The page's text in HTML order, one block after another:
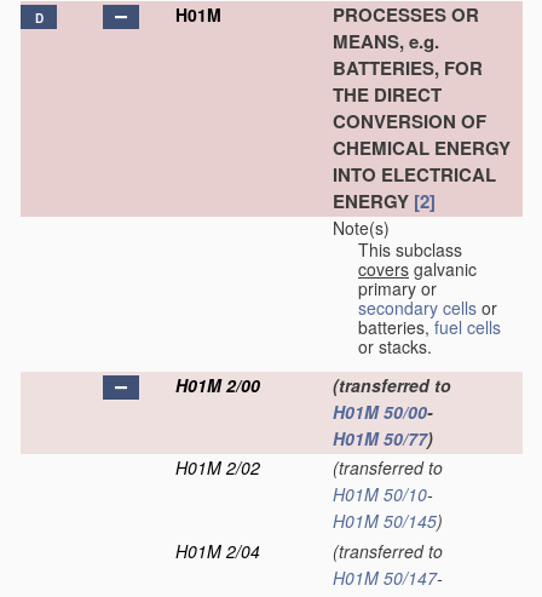
D H01M
PROCESSES OR
MEANS, e.g.
BATTERIES, FOR
THE DIRECT
CONVERSION OF
CHEMICAL ENERGY
INTO ELECTRICAL
ENERGY [2]
Note(s)
This subclass
covers galvanic
primary or
secondary cells or
batteries, fuel cells
or stacks.
H01M 2/00
(transferred to
H01M 50/00-
H01M 50/77)
H01M 2/02
(transferred to
H01M 50/10-
H01M 50/145)
H01M 2/04
(transferred to
H01M 50/147-